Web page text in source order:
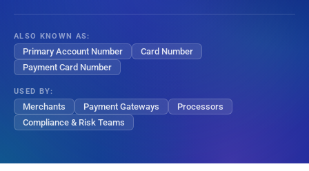
ALSO KNOWN AS:
Primary Account Number
Card Number
Payment Card Number
USED BY:
Merchants Payment Gateways
Processors
Compliance & Risk Teams